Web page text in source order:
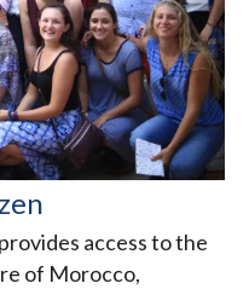
access to the
of Morocco,